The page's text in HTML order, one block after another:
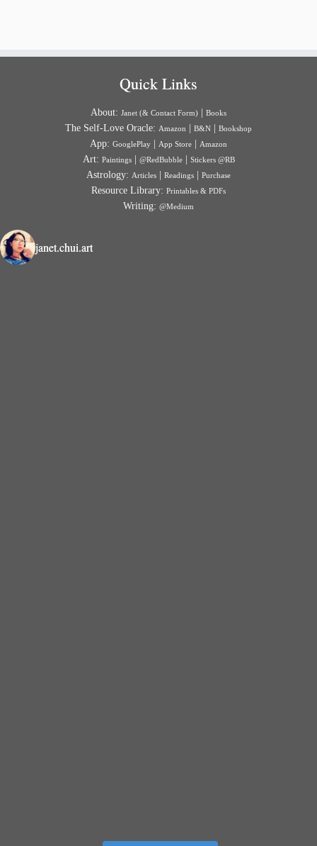
Quick Links
About: Janet (& Contact Form) Books
The Self-Love Oracle: Amazon B&N Bookshop
App: GooglePlay App Store Amazon
Art: Paintings| @RedBubble| Stickers @RB
Astrology: Articles Readings Purchase
Resource Library: Printables & PDFs
Writing: @Medium
janet.chui.art